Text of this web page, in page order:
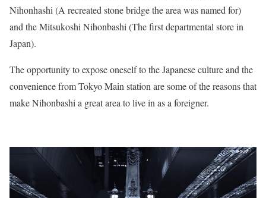
Nihonhashi (A recreated stone bridge the area was named for)
and the Mitsukoshi Nihonbashi (The first departmental store in
Japan).
The opportunity to expose oneself to the Japanese culture and the
convenience from Tokyo Main station are some of the reasons that
make Nihonbashi a great area to live in as a foreigner.